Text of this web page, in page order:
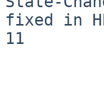
fixed in
11